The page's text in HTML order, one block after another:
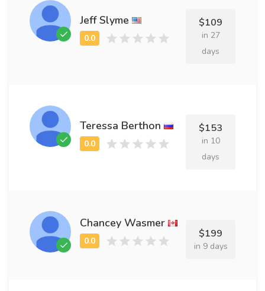
Jeff Slyme $109
in 27
days
Teressa Berthon $153
in 10
days
Chancey Wasmer
$199
in 9 days